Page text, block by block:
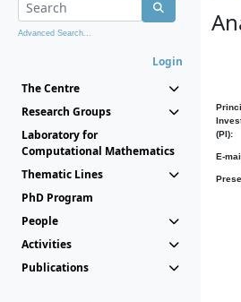
Advanced Search...
Login
The Centre
Research Groups
Laboratory for
Computational Mathematics
Thematic Lines
PhD Program
People
Activities
Publications
(PI):
E-